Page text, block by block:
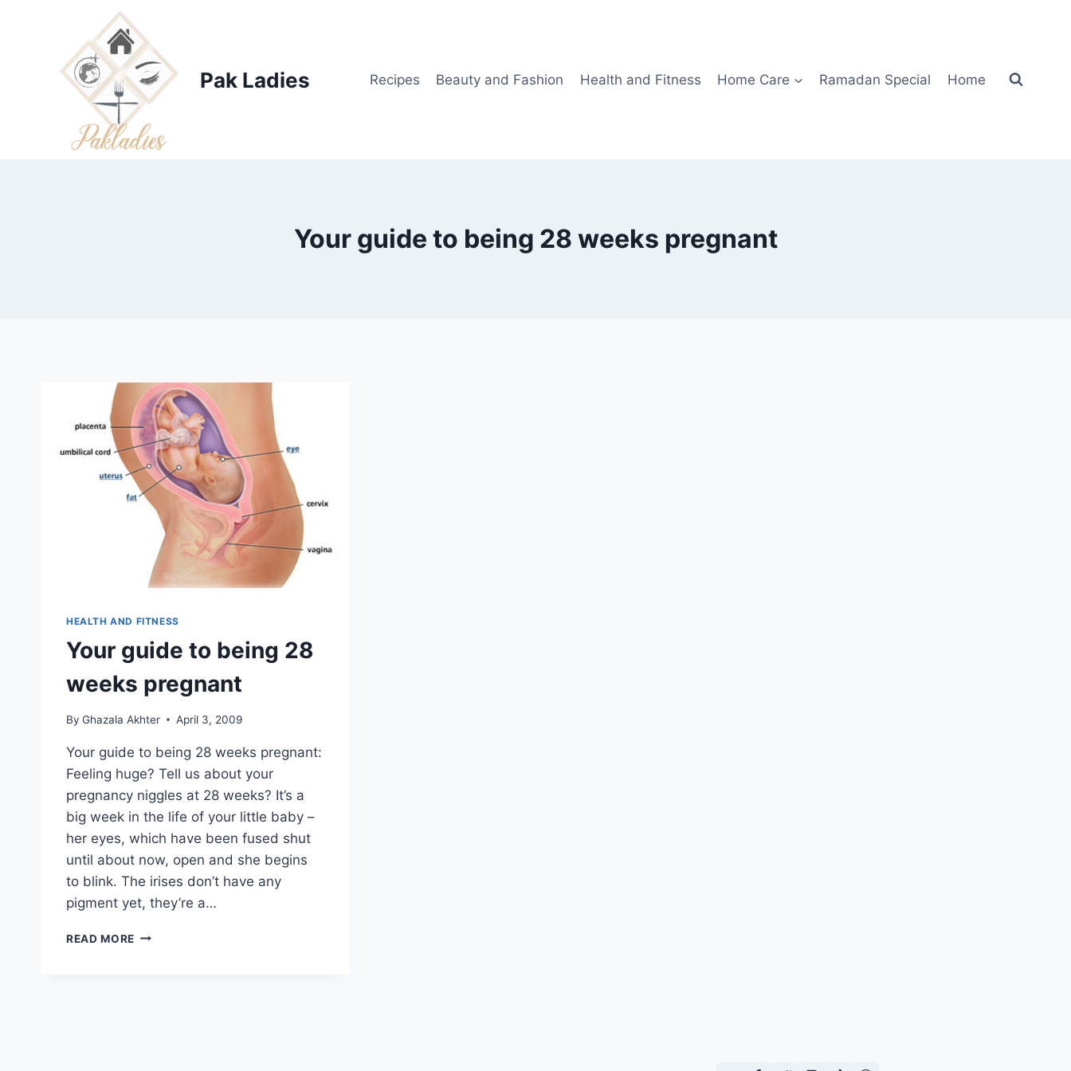
Pak Ladies Recipes Beauty and Fashion Health and Fitness Home Care Ramadan Special Home
Your guide to being 28 weeks pregnant
HEALTH AND FITNESS
Your guide to being 28
weeks pregnant
By Ghazala Akhter April 3, 2009
Your guide to being 28 weeks pregnant:
Feeling huge? Tell us about your
pregnancy niggles at 28 weeks? It’s a
big week in the life of your little baby –
her eyes, which have been fused shut
until about now, open and she begins
to blink. The irises don’t have any
pigment yet, they’re a…
READ MORE YOUR